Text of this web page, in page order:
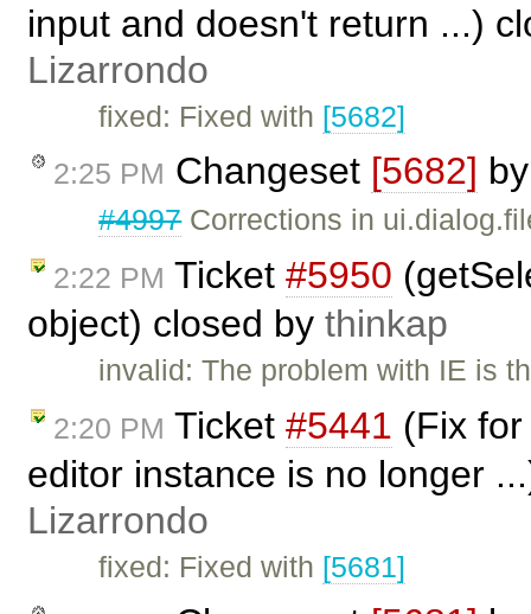
input and doesn't return ...)
Lizarrondo
fixed: Fixed with [5682]
2:25 PM Changeset [5682]
#4997Corrections in
2:22 PM Ticket #5950
object) closed by thinkap
invalid: The problem with IE is
2:20 PM Ticket #5441 (Fix
editor instance is no longer
Lizarrondo
fixed: Fixed with [5681]